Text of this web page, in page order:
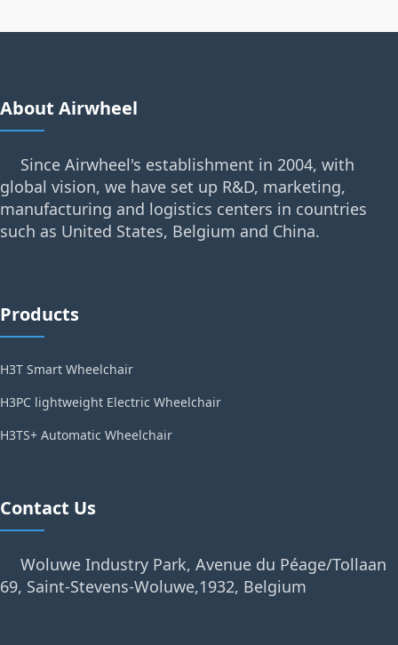
About Airwheel
Since Airwheel's establishment in 2004, with
global vision, we have set up R&D, marketing,
manufacturing and logistics centers in countries
such as United States, Belgium and China.
Products
H3T Smart Wheelchair
H3PC lightweight Electric Wheelchair
H3TS+ Automatic Wheelchair
Contact Us
Woluwe Industry Park, Avenue du Péage/Tollaan
69, Saint-Stevens-Woluwe,1932, Belgium